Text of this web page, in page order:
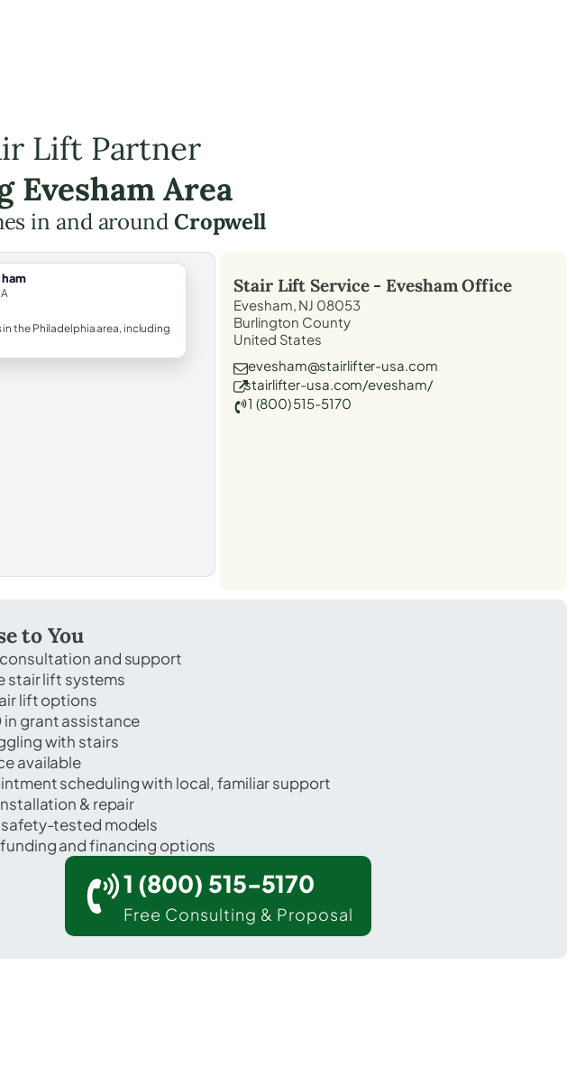
Lift Partner
Area
in and aroundCropwell
in the Philadelphia area, including
Stair Lift Service - EveshamOffice
Evesham, NJ 08053
Burlington County
United States
evesham@stairlifter-usa.com
stairlifter-usa.com/evesham/
1 (800) 515-5170
to You
and support
stair lift systems
lift options
grant assistance
with stairs
available
scheduling with local, familiar support
& repair
tested models
and financing options
1 (800) 515-5170
Free Consulting & Proposal